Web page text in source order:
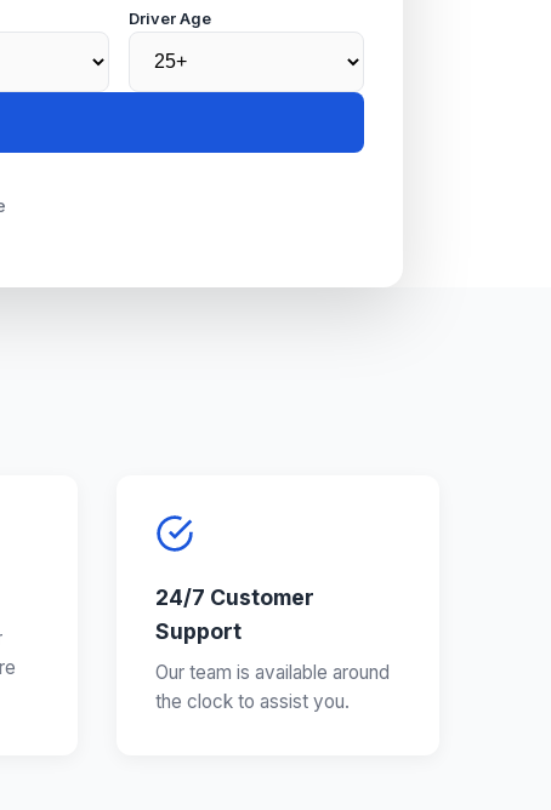
Driver Age
24/7 Customer
Support
Our team is available around
the clock to assist you.